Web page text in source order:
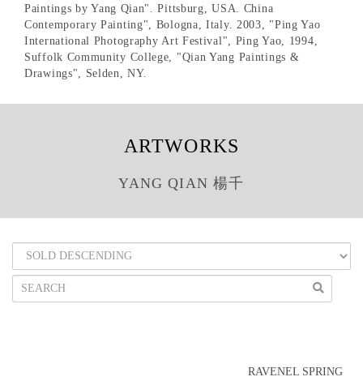
Paintings by Yang Qian". Pittsburg, USA. China
Contemporary Painting", Bologna, Italy. 2003, "Ping Yao
International Photography Art Festival", Ping Yao, 1994,
Suffolk Community College, "Qian Yang Paintings &
Drawings", Selden, NY.
ARTWORKS
YANG QIAN 楊千
RAVENEL SPRING